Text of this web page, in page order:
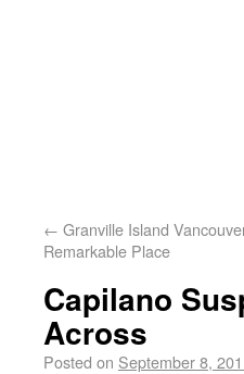
← Granville Island
Remarkable Place
Capilano
Across
Posted on September 8,